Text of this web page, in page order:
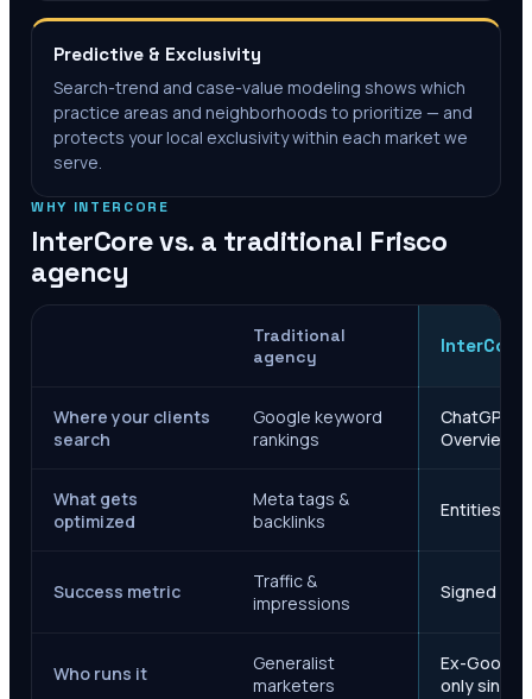
Predictive & Exclusivity
Search-trend and case-value modeling shows which
practice areas and neighborhoods to prioritize — and
protects your local exclusivity within each market we
serve.
WHY INTERCORE
InterCore vs. a traditional Frisco
agency
Traditional
agency
InterCore
Where your clients
search
Google keyword
rankings
ChatGPT,
Overviews
What gets
optimized
Meta tags &
backlinks
Entities,
Success metric
Traffic &
impressions
Signed
Who runs it
Generalist
marketers
Ex-Google
only since